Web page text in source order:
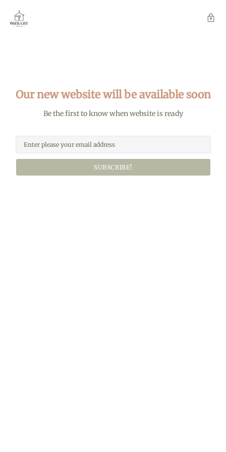
Our new website will be available soon
Be the first to know when website is ready
SUBSCRIBE!